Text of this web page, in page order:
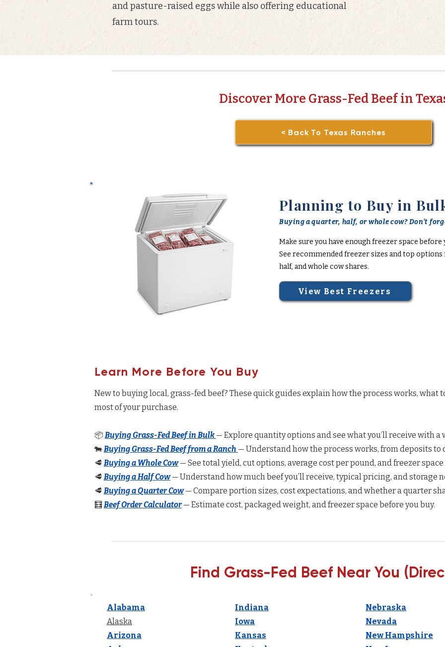
and pasture-raised eggs while also offering educational
farm tours.
Discover More Grass-Fed Beef in
< Back To Texas Ranches
Planning to Buy in
Buying a quarter, half, or whole cow? Don't
Make sure you have enough freezer space
See recommended freezer sizes and top
half, and whole cow shares.
View Best Freezers
Learn More Before You Buy
New to buying local, grass-fed beef? These quick guides explain how the process works, what
most of your purchase.
📦 Buying Grass-Fed Beef in Bulk — Explore quantity options and see what you’ll receive with a
🐄Buying Grass-Fed Beef from a Ranch — Understand how the process works, from deposits to
🥩 Buying a Whole Cow— See total yield, cut options, average cost per pound, and freezer
🥩 Buying a Half Cow— Understand how much beef you’ll receive, typical pricing, and storage
🥩 Buying a Quarter Cow — Compare portion sizes, cost expectations, and whether a quarter
🧮 Beef Order Calculator— Estimate cost, packaged weight, and freezer space before you buy.
Find Grass-Fed Beef Near You
Alabama
Alaska
Arizona
Indiana
Iowa
Kansas
Nebraska
Nevada
New Hampshire